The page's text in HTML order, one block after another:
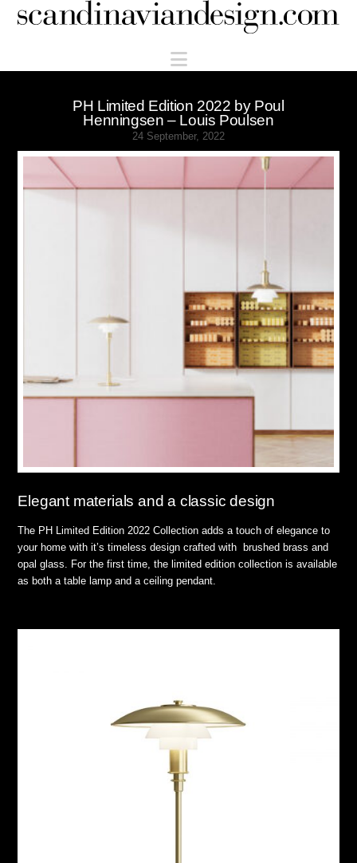
Scandinaviandesign.com
Navigation
PH Limited Edition 2022 by Poul
Henningsen – Louis Poulsen
24 September, 2022
Elegant materials and a classic design
The PH Limited Edition 2022 Collection adds a touch of elegance to
your home with it’s timeless design crafted with brushed brass and
opal glass. For the first time, the limited edition collection is available
as both a table lamp and a ceiling pendant.